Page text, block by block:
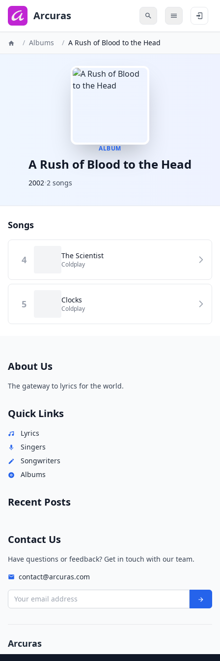
main
content
Arcuras
/ Albums / A Rush of Blood to the Head
ALBUM
A Rush of Blood to the Head
2002•2 songs
Songs
4 The Scientist
Coldplay
5 Clocks
Coldplay
About Us
The gateway to lyrics for the world.
Quick Links
Lyrics
Singers
Songwriters
Albums
Recent Posts
Contact Us
Have questions or feedback? Get in touch with our team.
contact@arcuras.com
Your email address
Arcuras